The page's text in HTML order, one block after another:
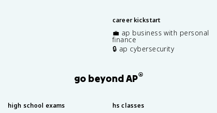
career kickstart
💼 ap business with personal
finance
🔒 ap cybersecurity
go beyond AP®
high school exams hs classes